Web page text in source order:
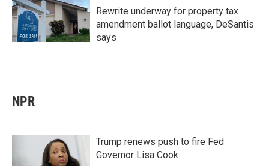
Rewrite underway for property tax
amendment ballot language, DeSantis
says
NPR
Trump renews push to fire Fed
Governor Lisa Cook